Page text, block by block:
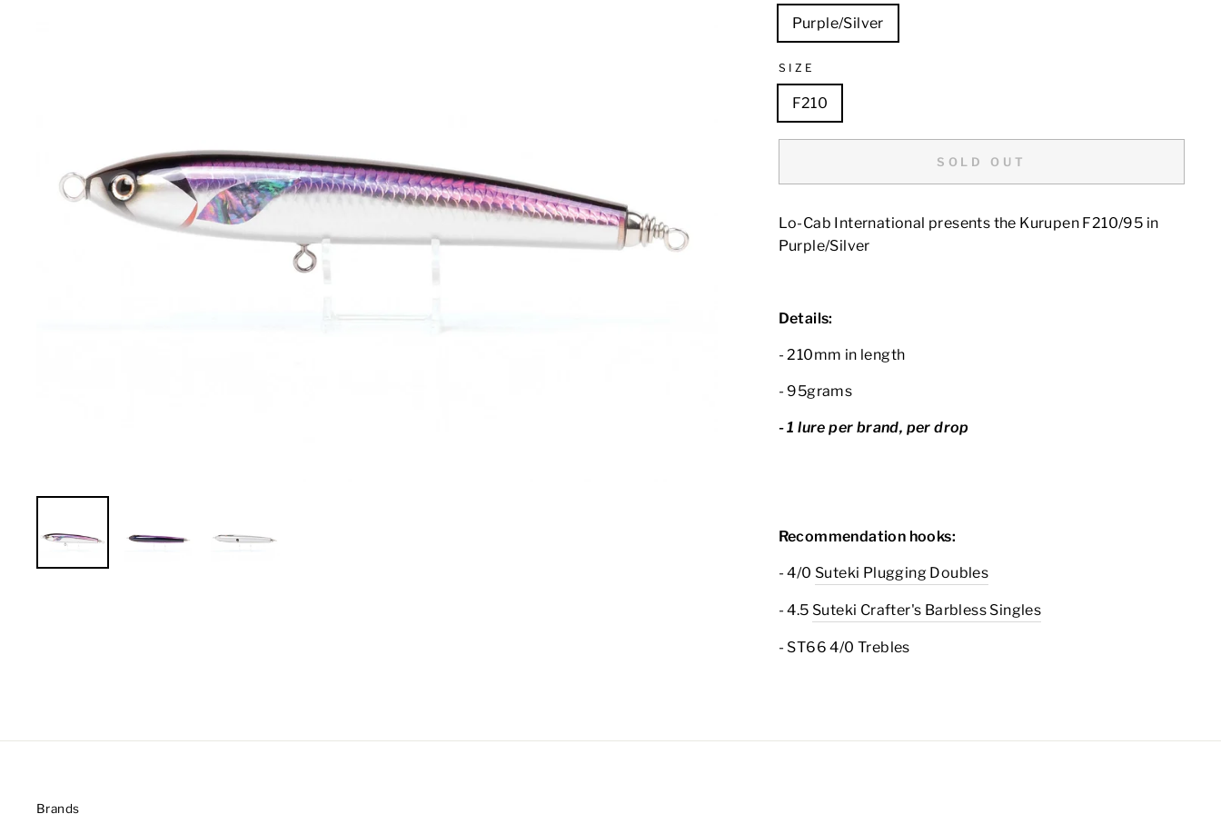
Purple/Silver
SIZE
F210
SOLD OUT
Lo-Cab International presents the Kurupen F210/95 in
Purple/Silver
Details:
- 210mm in length
- 95grams
- 1 lure per brand, per drop
Recommendation hooks:
- 4/0 Suteki Plugging Doubles
- 4.5 Suteki Crafter's Barbless Singles
- ST66 4/0 Trebles
Brands